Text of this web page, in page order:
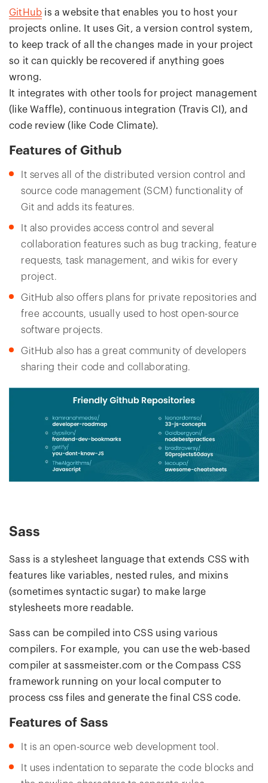
GitHub is a website that enables you to host your
projects online. It uses Git, a version control system,
to keep track of all the changes made in your project
so it can quickly be recovered if anything goes
wrong.
It integrates with other tools for project management
(like Waffle), continuous integration (Travis CI), and
code review (like Code Climate).
Features of Github
It serves all of the distributed version control and
source code management (SCM) functionality of
Git and adds its features.
It also provides access control and several
collaboration features such as bug tracking, feature
requests, task management, and wikis for every
project.
GitHub also offers plans for private repositories and
free accounts, usually used to host open-source
software projects.
GitHub also has a great community of developers
sharing their code and collaborating.
Sass
Sass is a stylesheet language that extends CSS with
features like variables, nested rules, and mixins
(sometimes syntactic sugar) to make large
stylesheets more readable.
Sass can be compiled into CSS using various
compilers. For example, you can use the web-based
compiler at sassmeister.com or the Compass CSS
framework running on your local computer to
process css files and generate the final CSS code.
Features of Sass
It is an open-source web development tool.
It uses indentation to separate the code blocks and